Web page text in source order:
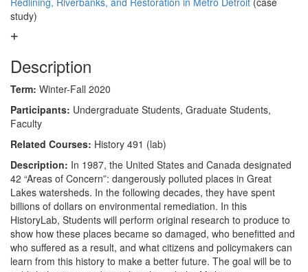
study)
Description
Term: Winter-Fall 2020
Participants: Undergraduate Students, Graduate Students,
Faculty
Related Courses: History 491 (lab)
Description: In 1987, the United States and Canada designated
42 “Areas of Concern”: dangerously polluted places in Great
Lakes watersheds. In the following decades, they have spent
billions of dollars on environmental remediation. In this
HistoryLab, Students will perform original research to produce to
show how these places became so damaged, who benefitted and
who suffered as a result, and what citizens and policymakers can
learn from this history to make a better future. The goal will be to